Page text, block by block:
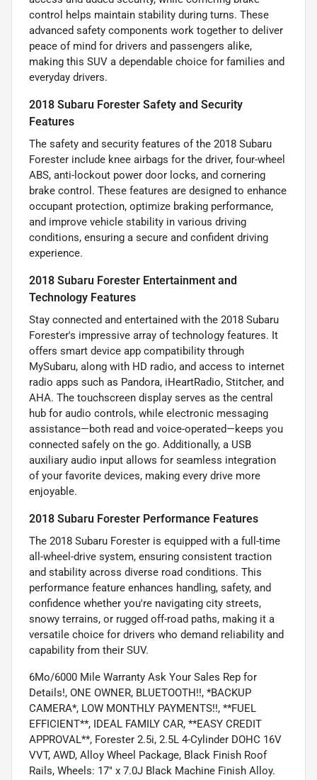
control helps maintain stability during turns. These
advanced safety components work together to deliver
peace of mind for drivers and passengers alike,
making this SUV a dependable choice for families and
everyday drivers.
2018 Subaru Forester Safety and Security
Features
The safety and security features of the 2018 Subaru
Forester include knee airbags for the driver, four-wheel
ABS, anti-lockout power door locks, and cornering
brake control. These features are designed to enhance
occupant protection, optimize braking performance,
and improve vehicle stability in various driving
conditions, ensuring a secure and confident driving
experience.
2018 Subaru Forester Entertainment and
Technology Features
Stay connected and entertained with the 2018 Subaru
Forester's impressive array of technology features. It
offers smart device app compatibility through
MySubaru, along with HD radio, and access to internet
radio apps such as Pandora, iHeartRadio, Stitcher, and
AHA. The touchscreen display serves as the central
hub for audio controls, while electronic messaging
assistance—both read and voice-operated—keeps you
connected safely on the go. Additionally, a USB
auxiliary audio input allows for seamless integration
of your favorite devices, making every drive more
enjoyable.
2018 Subaru Forester Performance Features
The 2018 Subaru Forester is equipped with a full-time
all-wheel-drive system, ensuring consistent traction
and stability across diverse road conditions. This
performance feature enhances handling, safety, and
confidence whether you're navigating city streets,
snowy terrains, or rugged off-road paths, making it a
versatile choice for drivers who demand reliability and
capability from their SUV.
6Mo/6000 Mile Warranty Ask Your Sales Rep for
Details!, ONE OWNER, BLUETOOTH!!, *BACKUP
CAMERA*, LOW MONTHLY PAYMENTS!!, **FUEL
EFFICIENT**, IDEAL FAMILY CAR, **EASY CREDIT
APPROVAL**, Forester 2.5i, 2.5L 4-Cylinder DOHC 16V
VVT, AWD, Alloy Wheel Package, Black Finish Roof
Rails, Wheels: 17" x 7.0J Black Machine Finish Alloy.